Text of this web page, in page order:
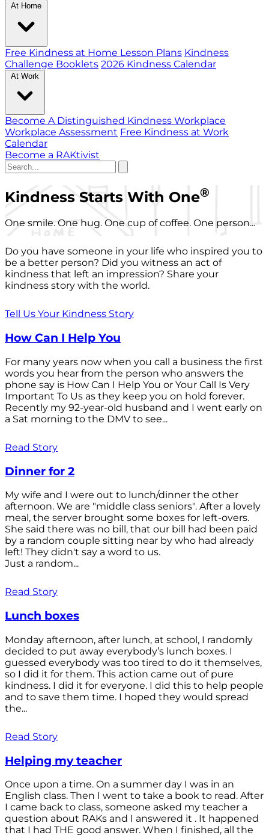
At Home
Free Kindness at Home Lesson Plans Kindness
Challenge Booklets 2026 Kindness Calendar
At Work
Become A Distinguished Kindness Workplace
Workplace Assessment Free Kindness at Work
Calendar
Become a RAKtivist
Kindness Starts With One®
One smile. One hug. One cup of coffee. One person...
Do you have someone in your life who inspired you to
be a better person? Did you witness an act of
kindness that left an impression? Share your
kindness story with the world.
Tell Us Your Kindness Story
How Can I Help You
For many years now when you call a business the first
words you hear from the person who answers the
phone say is How Can I Help You or Your Call Is Very
Important To Us as they keep you on hold forever.
Recently my 92-year-old husband and I went early on
a Sat morning to the DMV to see...
Read Story
Dinner for 2
My wife and I were out to lunch/dinner the other
afternoon. We are "middle class seniors". After a lovely
meal, the server brought some boxes for left-overs.
She said there was no bill, that our bill had been paid
by a random couple sitting near by who had already
left! They didn't say a word to us.
Just a random...
Read Story
Lunch boxes
Monday afternoon, after lunch, at school, I randomly
decided to put away everybody’s lunch boxes. I
guessed everybody was too tired to do it themselves,
so I did it for them. This action came out of pure
kindness. I did it for everyone. I did this to help people
and to save them time. I hoped they would spread
the...
Read Story
Helping my teacher
Once upon a time. On a summer day I was in an
English class. Then I went to take a book to read. After
I came back to class, someone asked my teacher a
question about RAKs and I answered it . It happened
that I had THE good answer. When I finished, all the